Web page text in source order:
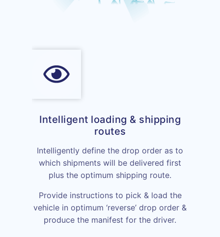
Intelligent loading & shipping
routes
Intelligently define the drop order as to
which shipments will be delivered first
plus the optimum shipping route.
Provide instructions to pick & load the
vehicle in optimum ‘reverse’ drop order &
produce the manifest for the driver.